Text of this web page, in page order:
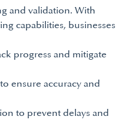
and validation. With
capabilities, businesses
progress and mitigate
ensure accuracy and
to prevent delays and